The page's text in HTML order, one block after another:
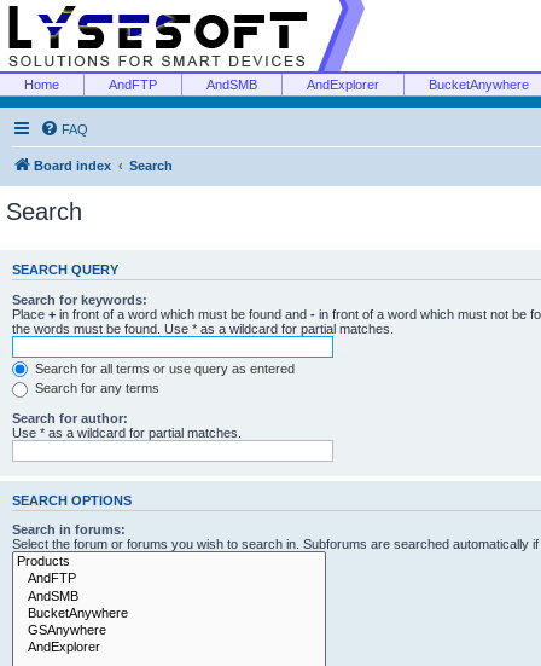
Home AndFTP AndSMB AndExplorer BucketAnywhere
FAQ
Board index Search
Search
SEARCH QUERY
Search for keywords:
Place + in front of a word which must be found and - in front of a word which must not be
the words must be found. Use * as a wildcard for partial matches.
Search for all terms or use query as entered
Search for any terms
Search for author:
Use * as a wildcard for partial matches.
SEARCH OPTIONS
Search in forums:
Select the forum or forums you wish to search in. Subforums are searched automatically